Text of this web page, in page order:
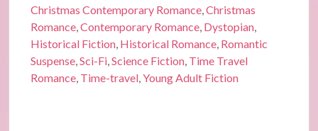
Christmas Contemporary Romance ,Christmas
Romance ,Contemporary Romance Dystopian
Historical Fiction Historical Romance Romantic
Suspense ,Sci-Fi ,Science Fiction Time Travel
Romance Time-travel ,Young Adult Fiction